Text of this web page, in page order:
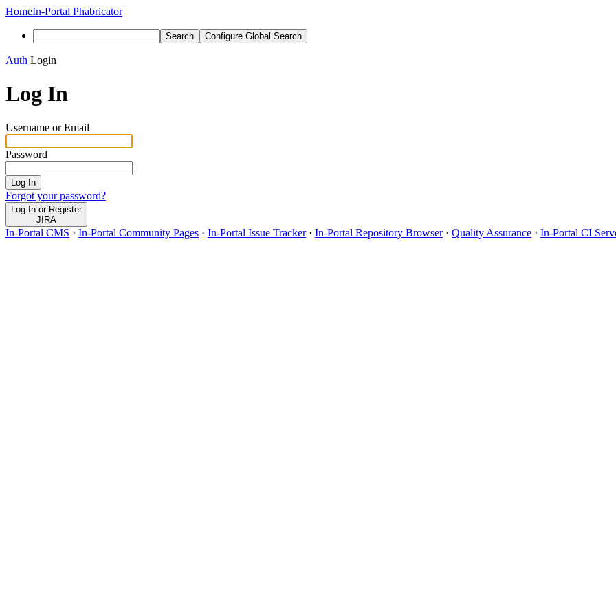
HomeIn-Portal Phabricator
Search Configure Global Search
Auth Login
Log In
Username or Email
Password
Log In
Forgot your password?
Log In or Register
JIRA
In-Portal CMS · In-Portal Community Pages · In-Portal Issue Tracker· In-Portal Repository Browser· Quality Assurance · In-Portal CI